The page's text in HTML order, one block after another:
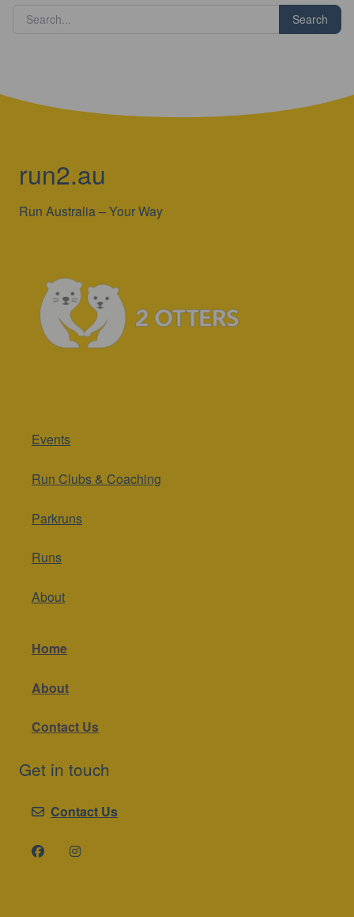
Search
run2.au
Run Australia – Your Way
Events
Run Clubs & Coaching
Parkruns
Runs
About
Home
About
Contact Us
Get in touch
Contact Us